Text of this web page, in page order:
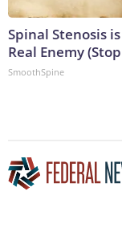
Spinal Stenosis
Real Enemy
SmoothSpine